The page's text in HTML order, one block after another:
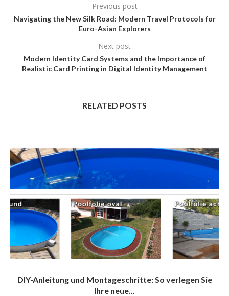
Previous post
Navigating the New Silk Road: Modern Travel Protocols for
Euro-Asian Explorers
Next post
Modern Identity Card Systems and the Importance of
Realistic Card Printing in Digital Identity Management
RELATED POSTS
DIY-Anleitung und Montageschritte: So verlegen Sie
Ihre neue...